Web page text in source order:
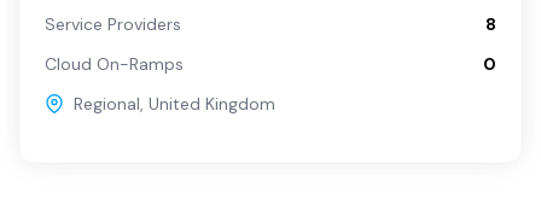
Service Providers
8
Cloud On-Ramps
0
Regional, United Kingdom